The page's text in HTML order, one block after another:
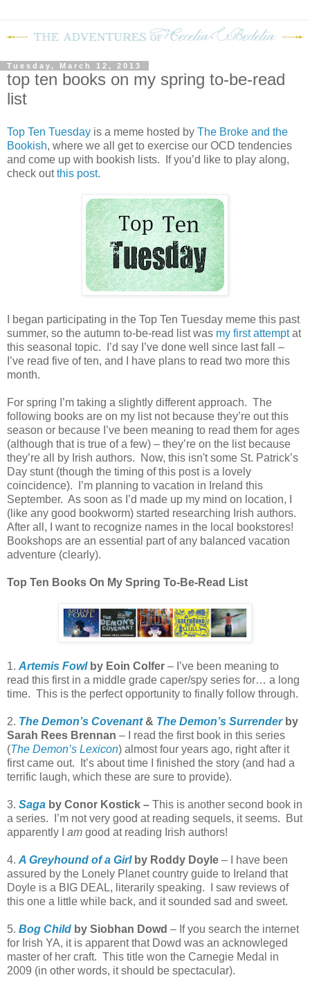
Tuesday, March 12, 2013
top ten books on my spring to-be-read
list
Top Ten Tuesday is a meme hosted by The Broke and the
Bookish, where we all get to exercise our OCD tendencies
and come up with bookish lists. If you’d like to play along,
check outthis post.
I began participating in the Top Ten Tuesday meme this past
summer, so the autumn to-be-read list was my first attemptat
this seasonal topic.
I’d say I’ve done well since last fall –
I’ve read five of ten, and I have plans to read two more this
month.
For spring I’m taking a slightly different approach. The
following books are on my list not because they’re out this
season or because I’ve been meaning to read them for ages
(although that is true of a few) – they’re on the list because
they’re all by Irish authors.
Now, this isn't some St. Patrick’s
Day stunt (though the timing of this post is a lovely
coincidence).
I’m planning to vacation in Ireland this
September. As soon as I’d made up my mind on location, I
(like any good bookworm) started researching Irish authors.
After all, I want to recognize names in the local bookstores!
Bookshops are an essential part of any balanced vacation
adventure (clearly).
Top Ten Books On My Spring To-Be-Read List
1. Artemis Fowlby Eoin Colfer – I’ve been meaning to
read this first in a middle grade caper/spy series for… a long
time. This is the perfect opportunity to finally follow through.
2. The Demon’s Covenant& The Demon’s Surrenderby
Sarah Rees Brennan – I read the first book in this series
(The Demon’s Lexicon) almost four years ago, right after it
first came out.
It’s about time I finished the story (and had a
terrific laugh, which these are sure to provide).
3. Saga by Conor Kostick – This is another second book in
a series.
I’m not very good at reading sequels, it seems.
But
apparently I am good at reading Irish authors!
4. A Greyhound of a Girlby Roddy Doyle – I have been
assured by the Lonely Planet country guide to Ireland that
Doyle is a BIG DEAL, literarily speaking.
I saw reviews of
this one a little while back, and it sounded sad and sweet.
5. Bog Child by Siobhan Dowd – If you search the internet
for Irish YA, it is apparent that Dowd was an acknowleged
master of her craft. This title won the Carnegie Medal in
2009 (in other words, it should be spectacular).